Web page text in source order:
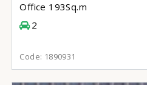
Office 193Sq.m
2
Code: 1890931